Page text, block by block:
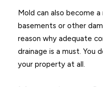
Mold can also become
basements or other
reason why adequate
drainage is a must. You
your property at all.